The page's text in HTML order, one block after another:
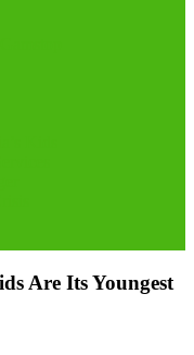
Are Its Youngest